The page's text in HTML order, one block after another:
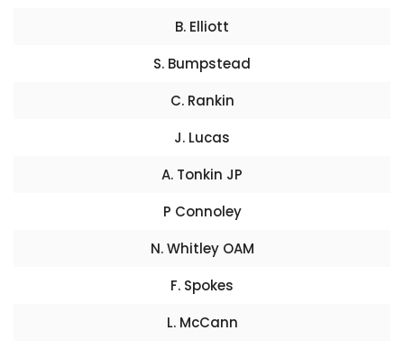
B. Elliott
S. Bumpstead
C. Rankin
J. Lucas
A. Tonkin JP
P Connoley
N. Whitley OAM
F. Spokes
L. McCann